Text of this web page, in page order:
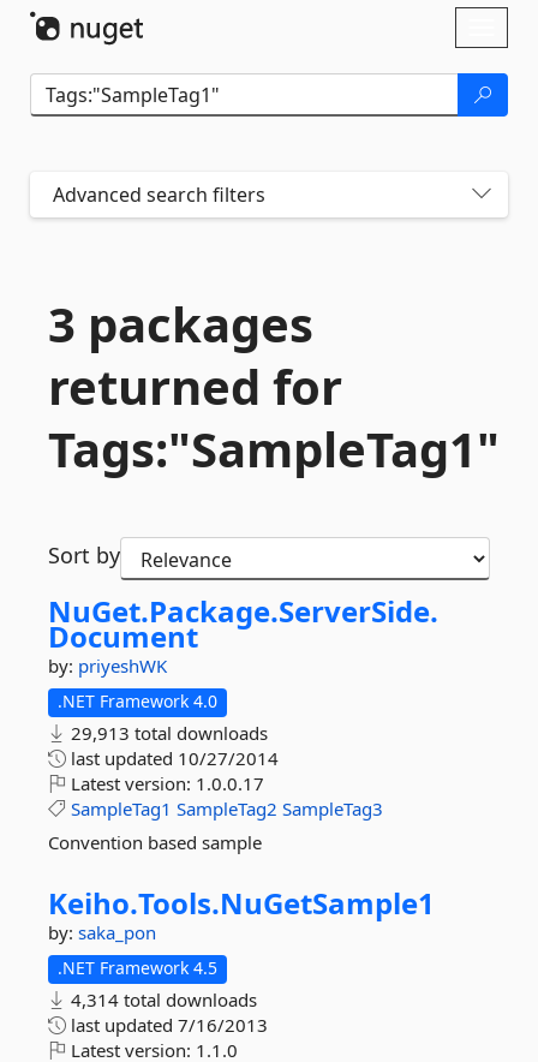
Advanced search filters
3 packages
returned for
Tags:"SampleTag1"
Sort by
NuGet.Package.ServerSide.
Document
by: priyeshWK
.NET Framework 4.0
29,913 total downloads
last updated 10/27/2014
Latest version: 1.0.0.17
SampleTag1 SampleTag2 SampleTag3
Convention based sample
Keiho.Tools.NuGetSample1
by: saka_pon
.NET Framework 4.5
4,314 total downloads
last updated 7/16/2013
Latest version: 1.1.0